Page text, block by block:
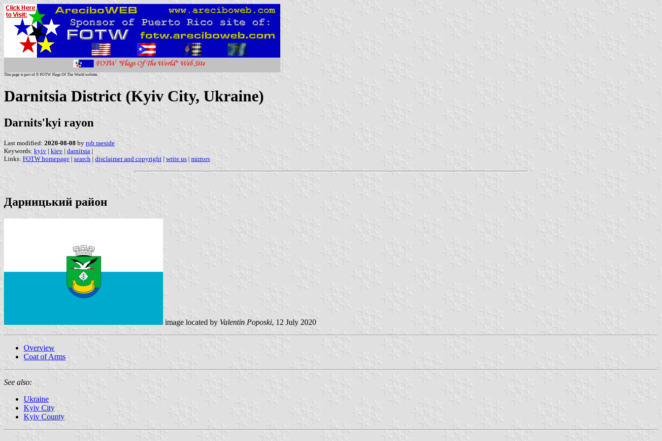
This page is part of © FOTW Flags Of The World website
Darnitsia District (Kyiv City, Ukraine)
Darnits'kyi rayon
Last modified: 2020-08-08 by rob raeside
Keywords: kyiv | kiev | darnitsia |
Links: FOTW homepage | search | disclaimer and copyright | write us | mirrors
Дарницький район
image located by Valentin Poposki, 12 July 2020
Overview
Coat of Arms
See also:
Ukraine
Kyiv City
Kyiv County